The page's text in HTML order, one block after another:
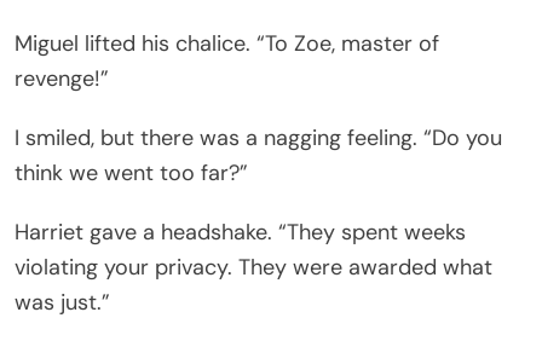
Miguel lifted his chalice. “To Zoe, master of
revenge!”
I smiled, but there was a nagging feeling. “Do you
think we went too far?”
Harriet gave a headshake. “They spent weeks
violating your privacy. They were awarded what
was just.”